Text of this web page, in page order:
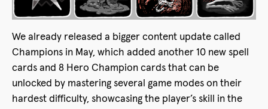
We already released a bigger content update called
Champions in May, which added another 10 new spell
cards and 8 Hero Champion cards that can be
unlocked by mastering several game modes on their
hardest difficulty, showcasing the player’s skill in the